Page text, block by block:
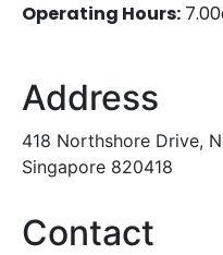
Operating Hours:
Address
418 Northshore Drive,
Singapore 820418
Contact